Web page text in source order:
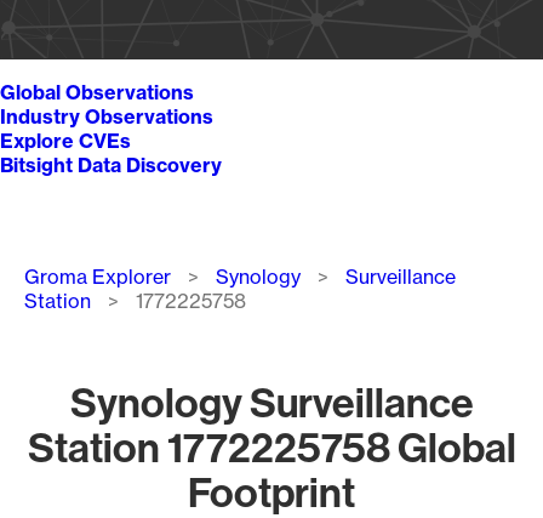
Global Observations
Industry Observations
Explore CVEs
Bitsight Data Discovery
Breadcrumb
Groma Explorer Synology
Surveillance
Station
1772225758
Synology Surveillance
Station 1772225758 Global
Footprint